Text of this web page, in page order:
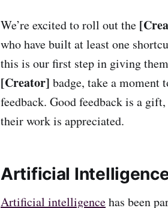
We’re excited to roll out the
who have built at least one
this is our first step in giving
[Creator] badge, take a moment
feedback. Good feedback is a
their work is appreciated.
Artificial
Artificial intelligencehas been